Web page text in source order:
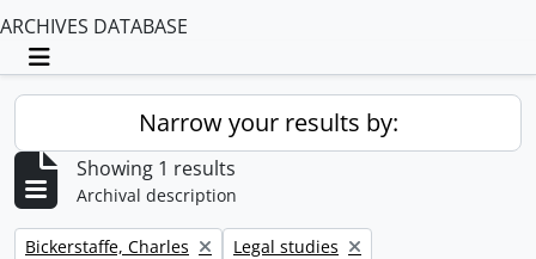
ARCHIVES DATABASE
Toggle navigation
Narrow your results by:
Showing 1 results
Archival description
Remove filter:
Bickerstaffe, Charles Remove filter:
Legal studies